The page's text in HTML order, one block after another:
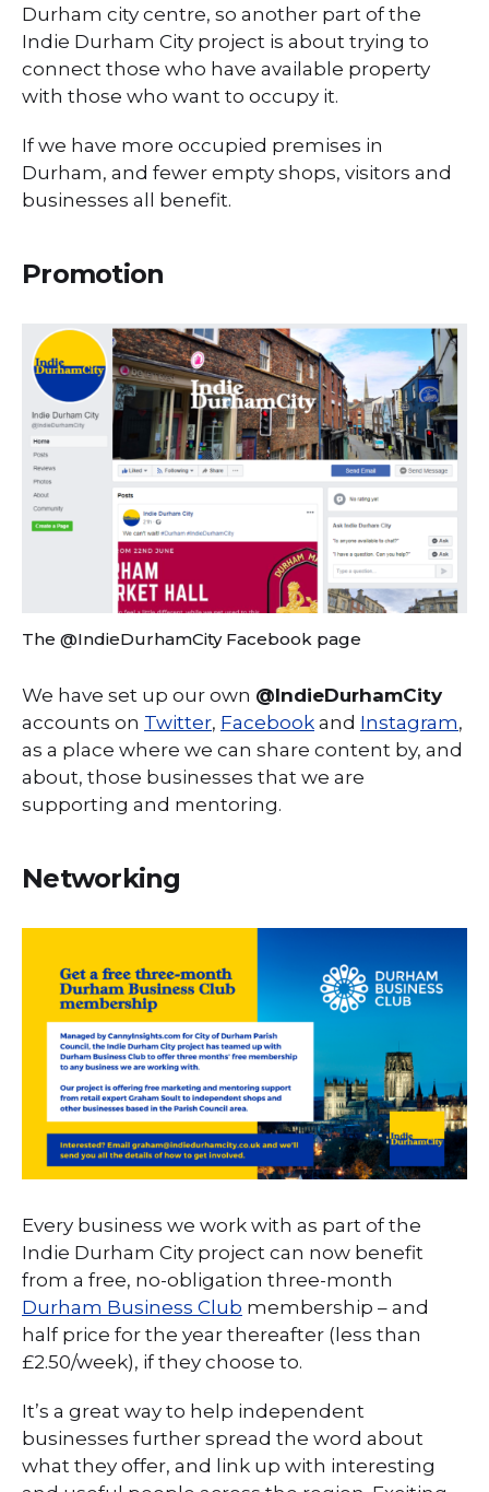
Durham city centre, so another part of the
Indie Durham City project is about trying to
connect those who have available property
with those who want to occupy it.
If we have more occupied premises in
Durham, and fewer empty shops, visitors and
businesses all benefit.
Promotion
The @IndieDurhamCity Facebook page
We have set up our own @IndieDurhamCity
accounts on Twitter, Facebook and Instagram,
as a place where we can share content by, and
about, those businesses that we are
supporting and mentoring.
Networking
Every business we work with as part of the
Indie Durham City project can now benefit
from a free, no-obligation three-month
Durham Business Club membership – and
half price for the year thereafter (less than
£2.50/week), if they choose to.
It’s a great way to help independent
businesses further spread the word about
what they offer, and link up with interesting